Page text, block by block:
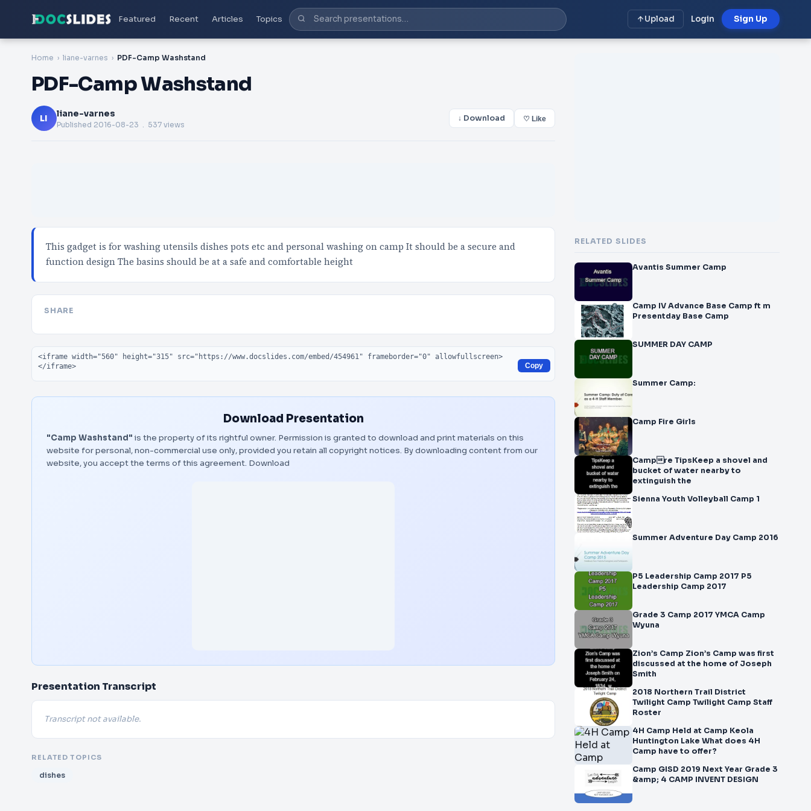
Featured Recent Articles Topics Upload Login Sign Up
Home liane-varnes PDF-Camp Washstand
PDF-Camp Washstand
LI liane-varnes
Published 2016-08-23 . 537 views
↓ Download ♡ Like
This gadget is for washing utensils dishes pots etc and personal washing on camp It should be a secure and
function design The basins should be at a safe and comfortable height
SHARE
Embed code
Copy
Download Presentation
"Camp Washstand" is the property of its rightful owner. Permission is granted to download and print materials on this
website for personal, non-commercial use only, provided you retain all copyright notices. By downloading content from our
website, you accept the terms of this agreement. Download
Presentation Transcript
Transcript not available.
RELATED TOPICS
dishes
RELATED SLIDES
Avantis Summer Camp
Camp IV Advance Base Camp ft m
Presentday Base Camp
SUMMER DAY CAMP
Summer Camp:
Camp Fire Girls
Campre TipsKeep a shovel and
bucket of water nearby to
extinguish the
Sienna Youth Volleyball Camp 1
Summer Adventure Day Camp 2016
P5 Leadership Camp 2017 P5
Leadership Camp 2017
Grade 3 Camp 2017 YMCA Camp
Wyuna
Zion’s Camp Zion’s Camp was first
discussed at the home of Joseph
Smith
2018 Northern Trail District
Twilight Camp Twilight Camp Staff
Roster
4H Camp Held at Camp Keola
Huntington Lake What does 4H
Camp have to offer?
Camp GISD 2019 Next Year Grade 3
&amp; 4 CAMP INVENT DESIGN